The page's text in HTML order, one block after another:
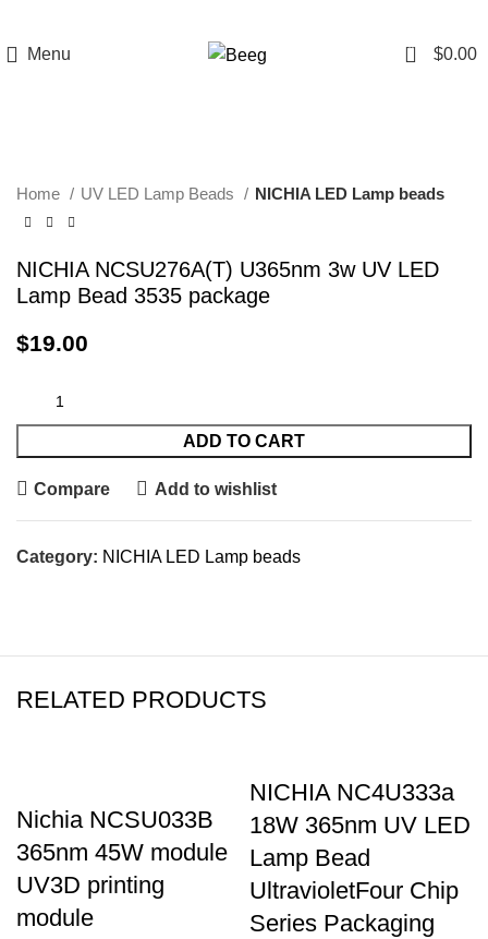
Menu 0 $0.00
Home UV LED Lamp Beads NICHIA LED Lamp beads
NICHIA NCSU276A(T) U365nm 3w UV LED
Lamp Bead 3535 package
$19.00
ADD TO CART
Compare Add to wishlist
Category: NICHIA LED Lamp beads
RELATED PRODUCTS
Nichia NCSU033B
365nm 45W module
UV3D printing
module
NICHIA NC4U333a
18W 365nm UV LED
Lamp Bead
UltravioletFour Chip
Series Packaging